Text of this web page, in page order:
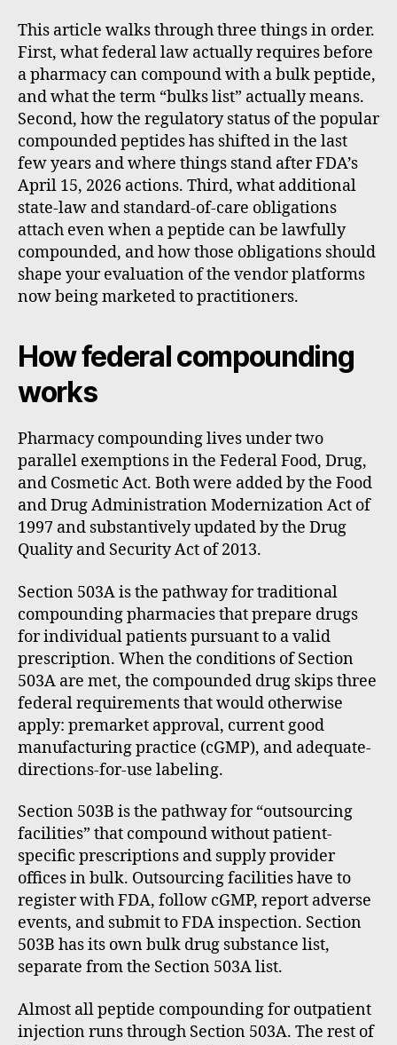
This article walks through three things in order.
First, what federal law actually requires before
a pharmacy can compound with a bulk peptide,
and what the term “bulks list” actually means.
Second, how the regulatory status of the popular
compounded peptides has shifted in the last
few years and where things stand after FDA’s
April 15, 2026 actions. Third, what additional
state-law and standard-of-care obligations
attach even when a peptide can be lawfully
compounded, and how those obligations should
shape your evaluation of the vendor platforms
now being marketed to practitioners.
How federal compounding
works
Pharmacy compounding lives under two
parallel exemptions in the Federal Food, Drug,
and Cosmetic Act. Both were added by the Food
and Drug Administration Modernization Act of
1997 and substantively updated by the Drug
Quality and Security Act of 2013.
Section 503A is the pathway for traditional
compounding pharmacies that prepare drugs
for individual patients pursuant to a valid
prescription. When the conditions of Section
503A are met, the compounded drug skips three
federal requirements that would otherwise
apply: premarket approval, current good
manufacturing practice (cGMP), and adequate-
directions-for-use labeling.
Section 503B is the pathway for “outsourcing
facilities” that compound without patient-
specific prescriptions and supply provider
offices in bulk. Outsourcing facilities have to
register with FDA, follow cGMP, report adverse
events, and submit to FDA inspection. Section
503B has its own bulk drug substance list,
separate from the Section 503A list.
Almost all peptide compounding for outpatient
injection runs through Section 503A. The rest of